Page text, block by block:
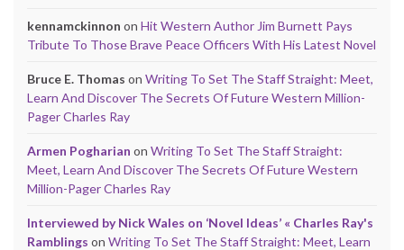
kennamckinnon on Hit Western Author Jim Burnett Pays
Tribute To Those Brave Peace Officers With His Latest Novel
Bruce E. Thomas on Writing To Set The Staff Straight: Meet,
Learn And Discover The Secrets Of Future Western Million-
Pager Charles Ray
Armen Pogharian on Writing To Set The Staff Straight:
Meet, Learn And Discover The Secrets Of Future Western
Million-Pager Charles Ray
Interviewed by Nick Wales on ‘Novel Ideas’ « Charles Ray's
Ramblings on Writing To Set The Staff Straight: Meet, Learn